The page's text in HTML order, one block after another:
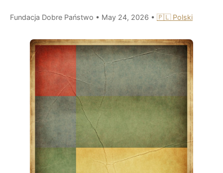
Fundacja Dobre Państwo • May 24, 2026 • 🇵🇱 Polski